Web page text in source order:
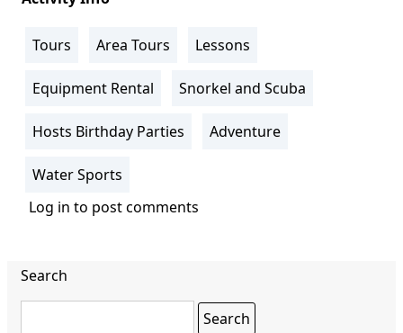
Tours Area Tours Lessons
Equipment Rental Snorkel and Scuba
Hosts Birthday Parties Adventure
Water Sports
Log in to post comments
Search